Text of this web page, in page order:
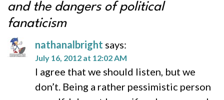
and the dangers of political
fanaticism
nathanalbright says:
July 16, 2012 at 12:02 AM
I agree that we should listen, but we
don’t. Being a rather pessimistic person